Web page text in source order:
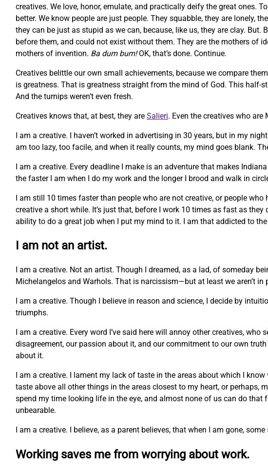
creatives. We love, honor, emulate, and practically deify the great ones.
better. We know people are just people. They squabble, they are lonely,
they can be just as stupid as we can, because, like us, they are clay.
before them, and could not exist without them. They are the mothers of
mothers of invention. Ba dum bum!OK, that’s done. Continue.
Creatives belittle our own small achievements, because we compare
is greatness. That is greatness straight from the mind of God. This half-
And the turnips weren’t even fresh.
Creatives knows that, at best, they are Salieri. Even the creatives who are
I am a creative. I haven’t worked in advertising in 30 years, but in my
am too lazy, too facile, and when it really counts, my mind goes blank.
I am a creative. Every deadline I make is an adventure that makes
the faster I am when I do my work and the longer I brood and walk in
I am still 10 times faster than people who are not creative, or people
creative a short while. It’s just that, before I work 10 times as fast as
ability to do a great job when I put my mind to it. I am that addicted to
I am not an artist.
I am a creative. Not an artist. Though I dreamed, as a lad, of someday
Michelangelos and Warhols. That is narcissism—but at least we aren’t in
I am a creative. Though I believe in reason and science, I decide by
triumphs.
I am a creative. Every word I’ve said here will annoy other creatives,
disagreement, our passion about it, and our commitment to our own
about it.
I am a creative. I lament my lack of taste in the areas about which I
taste above all other things in the areas closest to my heart, or perhaps,
spend my time looking life in the eye, and almost none of us can do
unbearable.
I am a creative. I believe, as a parent believes, that when I am gone,
Working saves me from worrying about work.